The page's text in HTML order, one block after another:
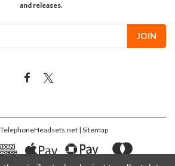
and releases.
| Sitemap